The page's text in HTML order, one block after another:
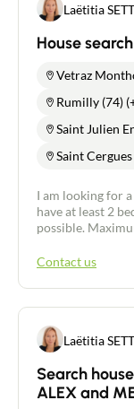
Laëtitia
House
Vetraz
Rumilly (74)
Saint Julien
Saint
I am looking for
have at least 2
possible.
Contact us
Laëtitia
Search
ALEX and